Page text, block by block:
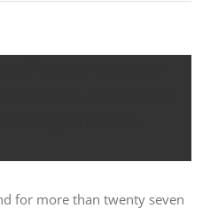
for more than twenty seven